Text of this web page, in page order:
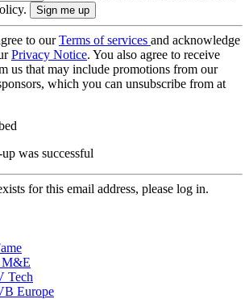
to ourTerms of services and acknowledge
Privacy Notice. You also agree to receive
us that may include promotions from our
which you can unsubscribe from at
was successful
for this email address, please log in.
M&E
Tech
Europe